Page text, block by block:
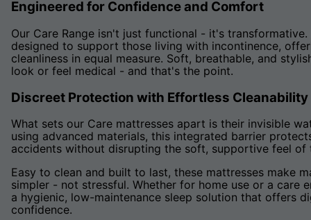
Engineered for Confidence and Comfort
Our Care Range isn't just functional - it's transformative.
designed to support those living with incontinence,
cleanliness in equal measure. Soft, breathable, and
look or feel medical - and that's the point.
Discreet Protection with Effortless Cleanability
What sets our Care mattresses apart is their invisible
using advanced materials, this integrated barrier
accidents without disrupting the soft, supportive feel of
Easy to clean and built to last, these mattresses make
simpler - not stressful. Whether for home use or a care
a hygienic, low-maintenance sleep solution that offers
confidence.